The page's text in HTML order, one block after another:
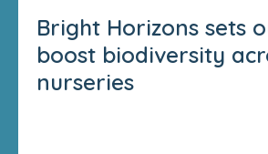
Bright Horizons sets
boost biodiversity
nurseries